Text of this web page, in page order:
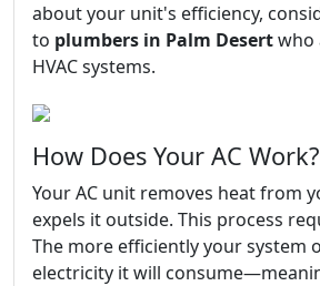
about your unit's efficiency,
to plumbers in Palm Desertwho
HVAC systems.
How Does Your AC Work?
Your AC unit removes heat from
expels it outside. This process
The more efficiently your system
electricity it will